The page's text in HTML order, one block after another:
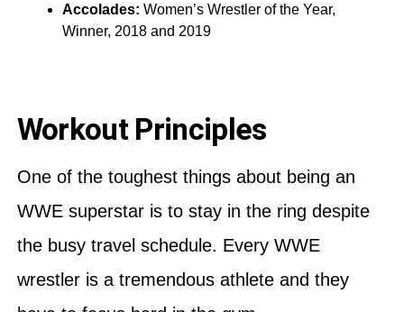
Accolades: Women’s Wrestler of the Year,
Winner, 2018 and 2019
Workout Principles
One of the toughest things about being an
WWE superstar is to stay in the ring despite
the busy travel schedule. Every WWE
wrestler is a tremendous athlete and they